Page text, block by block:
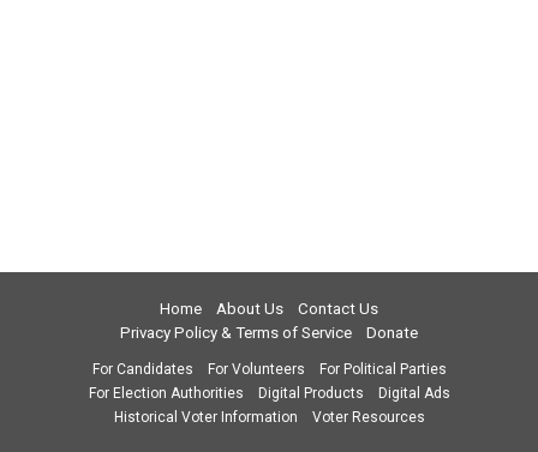
Home About Us
Contact Us
Privacy Policy & Terms of Service
Donate
For Candidates For Volunteers
For Political Parties
For Election Authorities
Digital Products
Digital Ads
Historical Voter Information
Voter Resources